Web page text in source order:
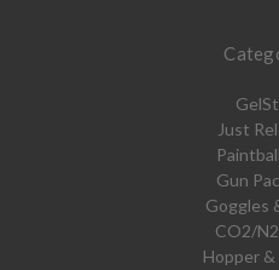
Just
Gun
Goggles
CO2/
Hopper &